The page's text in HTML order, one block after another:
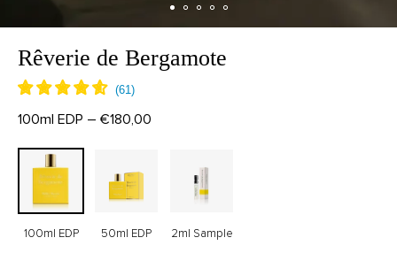
Rêverie de Bergamote
100ml EDP – €180,00
100ml EDP 50ml EDP 2ml Sample